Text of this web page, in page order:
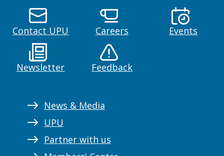
Contact UPU Careers Events
Newsletter Feedback
News & Media
UPU
Partner with us